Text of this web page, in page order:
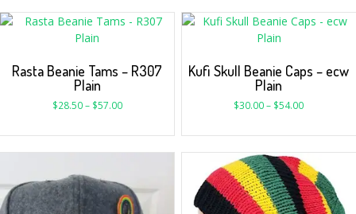
Kufi Skull Beanie Caps – ecw
Plain
$30.00– $54.00
Rasta Beanie Tams – R307
Plain
$28.50– $57.00